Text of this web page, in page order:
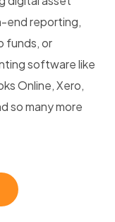
end reporting,
funds, or
software like
Online, Xero,
so many more